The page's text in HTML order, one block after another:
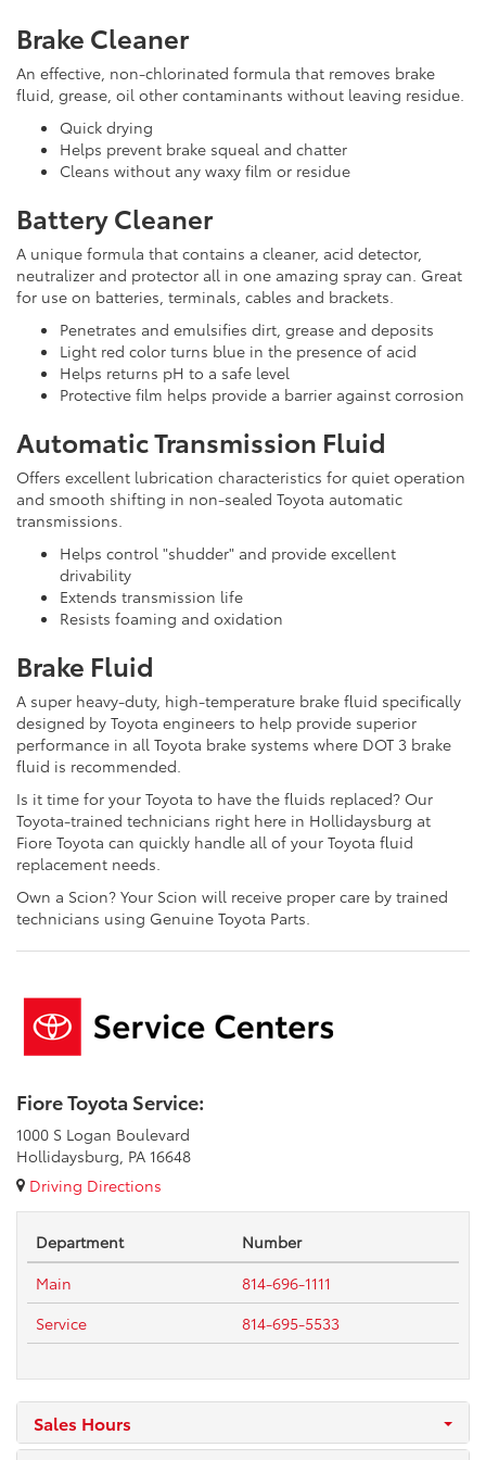
Brake Cleaner
An effective, non-chlorinated formula that removes brake
fluid, grease, oil other contaminants without leaving residue.
Quick drying
Helps prevent brake squeal and chatter
Cleans without any waxy film or residue
Battery Cleaner
A unique formula that contains a cleaner, acid detector,
neutralizer and protector all in one amazing spray can. Great
for use on batteries, terminals, cables and brackets.
Penetrates and emulsifies dirt, grease and deposits
Light red color turns blue in the presence of acid
Helps returns pH to a safe level
Protective film helps provide a barrier against corrosion
Automatic Transmission Fluid
Offers excellent lubrication characteristics for quiet operation
and smooth shifting in non-sealed Toyota automatic
transmissions.
Helps control "shudder" and provide excellent
drivability
Extends transmission life
Resists foaming and oxidation
Brake Fluid
A super heavy-duty, high-temperature brake fluid specifically
designed by Toyota engineers to help provide superior
performance in all Toyota brake systems where DOT 3 brake
fluid is recommended.
Is it time for your Toyota to have the fluids replaced? Our
Toyota-trained technicians right here in Hollidaysburg at
Fiore Toyota can quickly handle all of your Toyota fluid
replacement needs.
Own a Scion? Your Scion will receive proper care by trained
technicians using Genuine Toyota Parts.
Fiore Toyota Service:
1000 S Logan Boulevard
Hollidaysburg, PA 16648
Driving Directions
Department
Number
Main
814-696-1111
Service
814-695-5533
Sales Hours